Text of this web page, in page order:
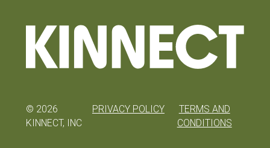
© 2026
KINNECT, INC
PRIVACY POLICY
TERMS AND
CONDITIONS